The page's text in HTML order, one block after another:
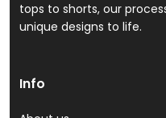
tops to shorts, our
unique designs to life.
Info